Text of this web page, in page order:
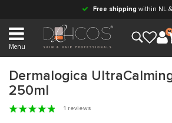
Free shipping within NL
Menu
Dermalogica
250ml
1 reviews